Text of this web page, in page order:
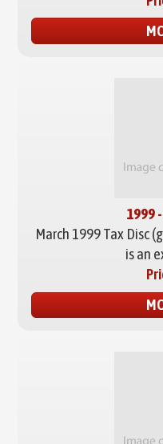
1999 -
March 1999 Tax Disc
is an